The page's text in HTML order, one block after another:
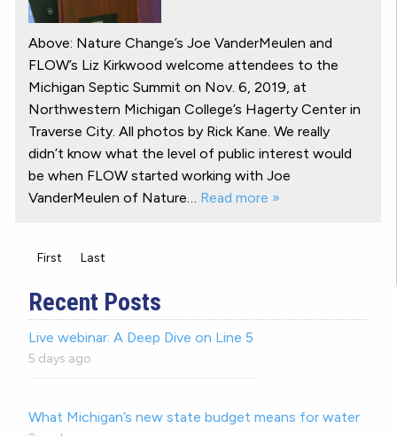
Above: Nature Change’s Joe VanderMeulen and
FLOW’s Liz Kirkwood welcome attendees to the
Michigan Septic Summit on Nov. 6, 2019, at
Northwestern Michigan College’s Hagerty Center in
Traverse City. All photos by Rick Kane. We really
didn’t know what the level of public interest would
be when FLOW started working with Joe
VanderMeulen of Nature… Read more »
First Last
Recent Posts
Live webinar: A Deep Dive on Line 5
5 days ago
What Michigan’s new state budget means for water